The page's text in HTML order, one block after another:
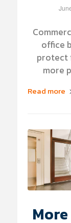
office
protect
more
Read more